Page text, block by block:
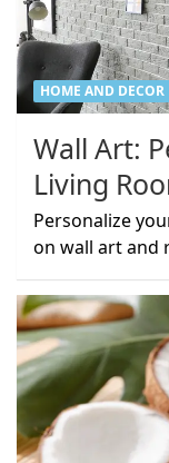
HOME AND DECOR
Wall Art:
Living
Personalize
on wall art and